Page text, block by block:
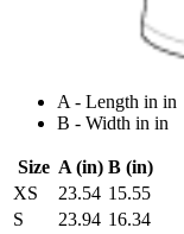
A - Length in in
B - Width in in
Size A (in) B (in)
XS
23.54 15.55
S
23.94 16.34